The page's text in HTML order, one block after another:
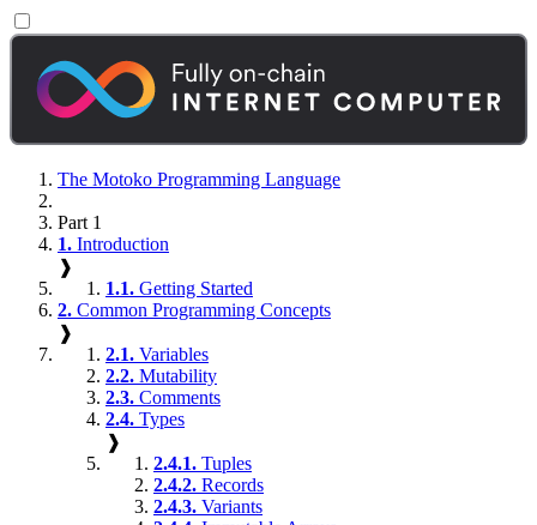
The Motoko Programming Language
Part 1
1. Introduction
❱
1.1. Getting Started
2. Common Programming Concepts
❱
2.1. Variables
2.2. Mutability
2.3. Comments
2.4. Types
❱
2.4.1. Tuples
2.4.2. Records
2.4.3. Variants